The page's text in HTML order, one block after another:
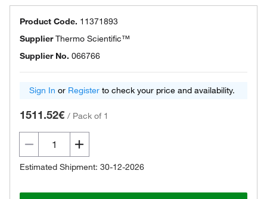
Product Code. 11371893
SupplierThermo Scientific™
Supplier No. 066766
Sign In or Register to check your price and availability.
1511.52€ / Pack of 1
Estimated Shipment: 30-12-2026